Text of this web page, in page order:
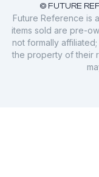
© FUTURE
Future Reference is
items sold are pre-
not formally
the property of their